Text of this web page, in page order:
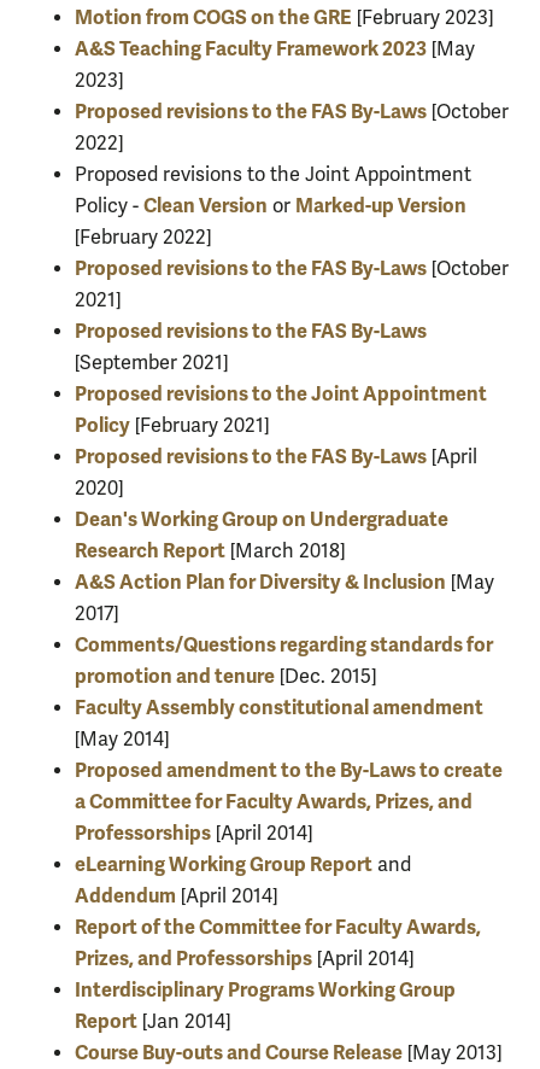
Motion from COGS on the GRE [February 2023]
A&S Teaching Faculty Framework 2023 [May
2023]
Proposed revisions to the FAS By-Laws [October
2022]
Proposed revisions to the Joint Appointment
Policy - Clean Version or Marked-up Version
[February 2022]
Proposed revisions to the FAS By-Laws [October
2021]
Proposed revisions to the FAS By-Laws
[September 2021]
Proposed revisions to the Joint Appointment
Policy [February 2021]
Proposed revisions to the FAS By-Laws [April
2020]
Dean's Working Group on Undergraduate
Research Report [March 2018]
A&S Action Plan for Diversity & Inclusion [May
2017]
Comments/Questions regarding standards for
promotion and tenure [Dec. 2015]
Faculty Assembly constitutional amendment
[May 2014]
Proposed amendment to the By-Laws to create
a Committee for Faculty Awards, Prizes, and
Professorships [April 2014]
eLearning Working Group Report and
Addendum [April 2014]
Report of the Committee for Faculty Awards,
Prizes, and Professorships [April 2014]
Interdisciplinary Programs Working Group
Report [Jan 2014]
Course Buy-outs and Course Release [May 2013]